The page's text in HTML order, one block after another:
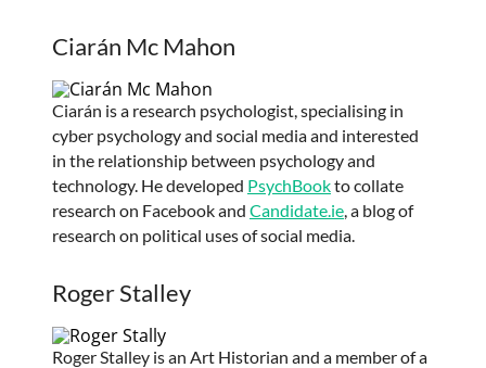
Ciarán Mc Mahon
Ciarán is a research psychologist, specialising in
cyber psychology and social media and interested
in the relationship between psychology and
technology. He developed PsychBookto collate
research on Facebook and Candidate.ie , a blog of
research on political uses of social media.
Roger Stalley
Roger Stalley is an Art Historian and a member of a